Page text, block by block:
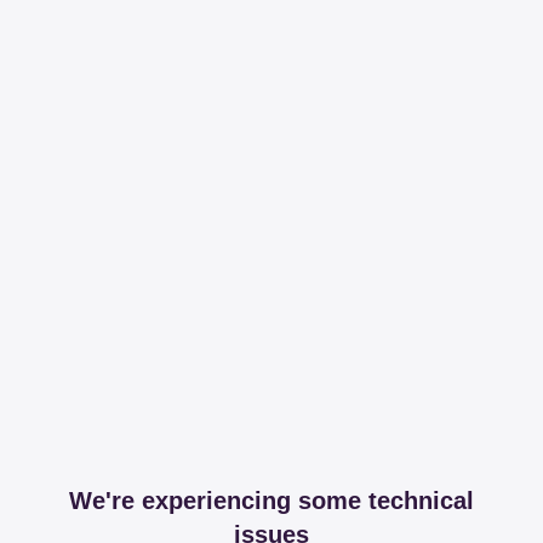
We're experiencing some technical
issues